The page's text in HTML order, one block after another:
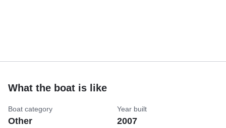
What the boat is like
Boat category
Other
Year built
2007